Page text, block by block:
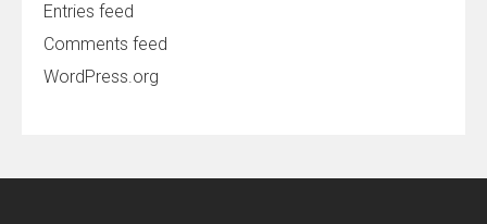
Entries feed
Comments feed
WordPress.org